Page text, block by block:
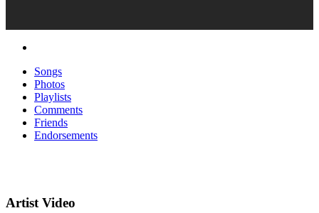
Songs
Photos
Playlists
Comments
Friends
Endorsements
Artist Video